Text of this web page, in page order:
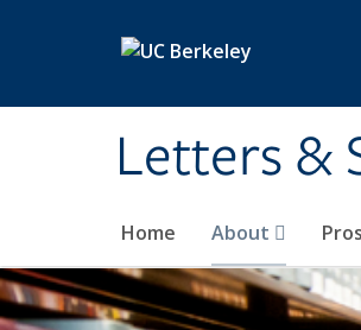
Letters &
Home About